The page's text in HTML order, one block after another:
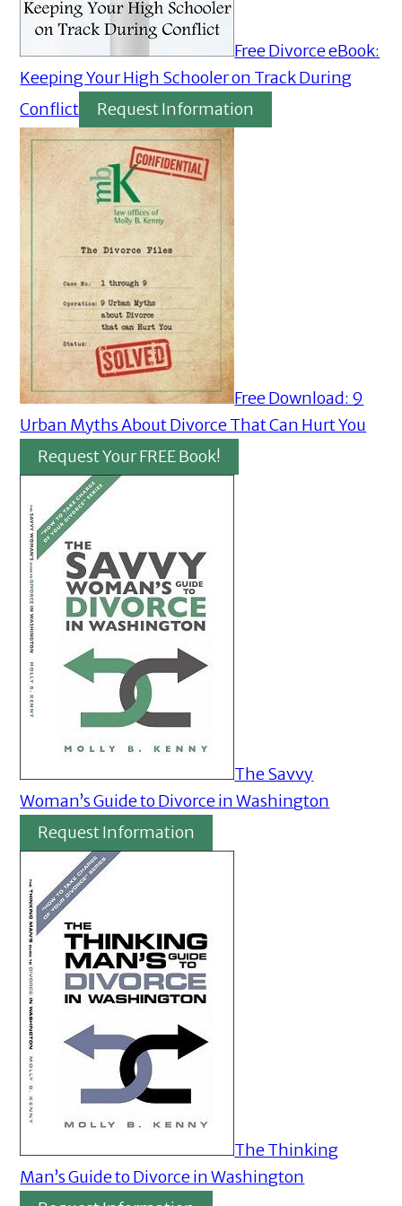
Free Divorce eBook:
Keeping Your High Schooler on Track During
Conflict
Request Information
Free Download: 9
Urban Myths About Divorce That Can Hurt You
Request Your FREE Book!
The Savvy
Woman’s Guide to Divorce in Washington
Request Information
The Thinking
Man’s Guide to Divorce in Washington